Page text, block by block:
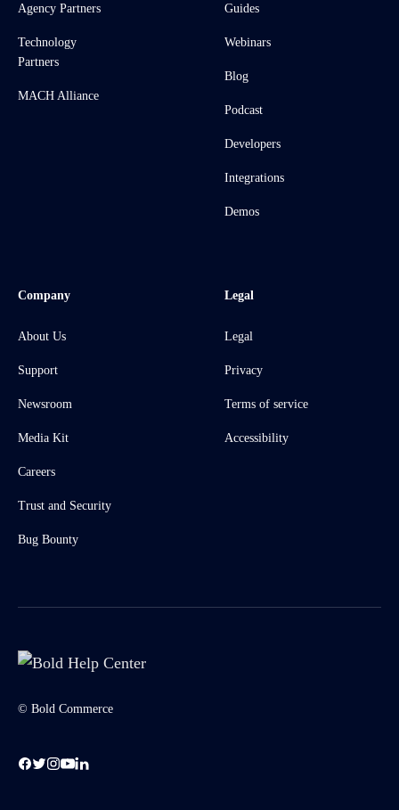
Agency Partners
Technology
Partners
MACH Alliance
Guides
Webinars
Blog
Podcast
Developers
Integrations
Demos
Company
About Us
Support
Newsroom
Media Kit
Careers
Trust and Security
Bug Bounty
Legal
Legal
Privacy
Terms of service
Accessibility
© Bold Commerce